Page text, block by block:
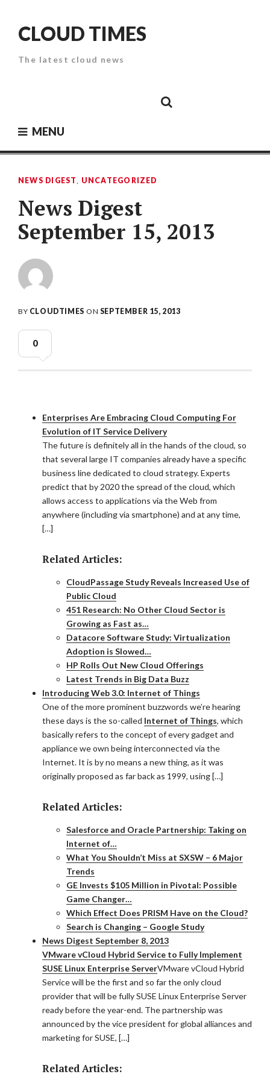
contentCLOUD TIMES
The latest cloud news
SecurityPaper
MENU
NEWS DIGEST, UNCATEGORIZED
News Digest
September 15, 2013
BY CLOUDTIMES ON SEPTEMBER 15, 2013
0
Enterprises Are Embracing Cloud Computing For
Evolution of IT Service Delivery
The future is definitely all in the hands of the cloud, so
that several large IT companies already have a specific
business line dedicated to cloud strategy. Experts
predict that by 2020 the spread of the cloud, which
allows access to applications via the Web from
anywhere (including via smartphone) and at any time,
[…]
Related Articles:
CloudPassage Study Reveals Increased Use of
Public Cloud
451 Research: No Other Cloud Sector is
Growing as Fast as…
Datacore Software Study: Virtualization
Adoption is Slowed…
HP Rolls Out New Cloud Offerings
Latest Trends in Big Data Buzz
Introducing Web 3.0: Internet of Things
One of the more prominent buzzwords we’re hearing
these days is the so-called Internet of Things, which
basically refers to the concept of every gadget and
appliance we own being interconnected via the
Internet. It is by no means a new thing, as it was
originally proposed as far back as 1999, using […]
Related Articles:
Salesforce and Oracle Partnership: Taking on
Internet of…
What You Shouldn’t Miss at SXSW – 6 Major
Trends
GE Invests $105 Million in Pivotal: Possible
Game Changer…
Which Effect Does PRISM Have on the Cloud?
Search is Changing – Google Study
News Digest September 8, 2013
VMware vCloud Hybrid Service to Fully Implement
SUSE Linux Enterprise ServerVMware vCloud Hybrid
Service will be the first and so far the only cloud
provider that will be fully SUSE Linux Enterprise Server
ready before the year-end. The partnership was
announced by the vice president for global alliances and
marketing for SUSE, […]
Related Articles: